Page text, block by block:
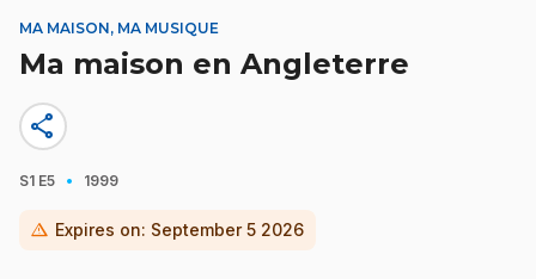
MA MAISON, MA MUSIQUE
Ma maison en Angleterre
share
S1 E5 · 1999
warning Expires on: September 5 2026